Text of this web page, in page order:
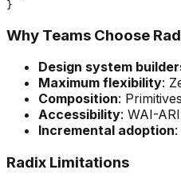
Why Teams Choose
Design system
Maximum flexibility:
Composition:
Accessibility: WAI-
Incremental adoption
Radix Limitations